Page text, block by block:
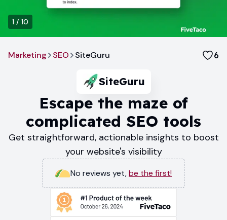
1 / 10
Marketing SEO SiteGuru 6
SiteGuru
Escape the maze of
complicated SEO tools
Get straightforward, actionable insights to boost
your website's visibility
No reviews yet,be the first!